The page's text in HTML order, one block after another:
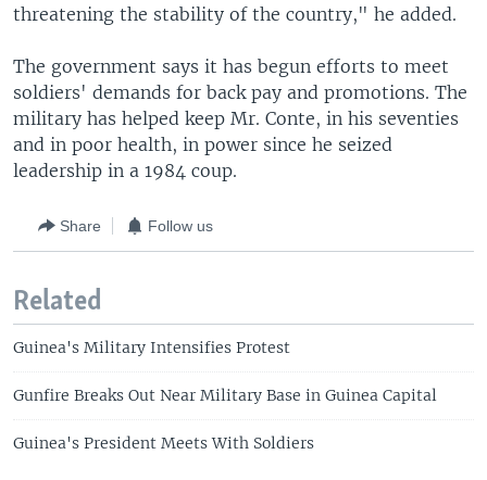
threatening the stability of the country," he added.
The government says it has begun efforts to meet
soldiers' demands for back pay and promotions. The
military has helped keep Mr. Conte, in his seventies
and in poor health, in power since he seized
leadership in a 1984 coup.
Share Follow us
Related
Guinea's Military Intensifies Protest
Gunfire Breaks Out Near Military Base in Guinea Capital
Guinea's President Meets With Soldiers